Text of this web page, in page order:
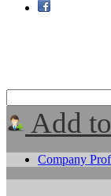
Add
Company